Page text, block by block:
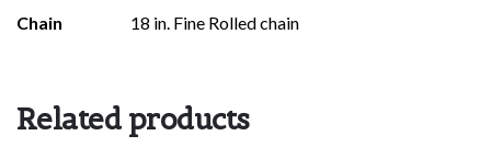
Chain 18 in. Fine Rolled chain
Related products